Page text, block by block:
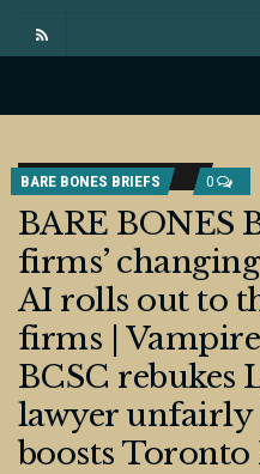
BARE BONES BRIEFS 0
BARE BONES
firms’
AI rolls out to
firms | Vampire
BCSC rebukes
lawyer unfairly
boosts Toronto